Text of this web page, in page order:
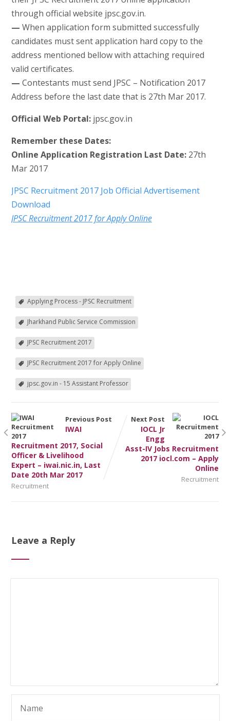
through official website jpsc.gov.in.
— When application form submitted successfully
candidates must sent application hard copy to the
address mentioned bellow with attaching required
valid certificates.
— Contestants must send JPSC – Notification 2017
Address before the last date that is 27th Mar 2017.
Official Web Portal:jpsc.gov.in
Remember these Dates:
Online Application Registration Last Date:27th
Mar 2017
JPSC Recruitment 2017 Job Official Advertisement
Download
JPSC Recruitment 2017 for Apply Online
Applying Process - JPSC Recruitment
Jharkhand Public Service Commission
JPSC Recruitment 2017
JPSC Recruitment 2017 for Apply Online
jpsc.gov.in - 15 Assistant Professor
Previous Post
IWAI
Recruitment 2017, Social
Officer & Livelihood
Expert – iwai.nic.in, Last
Date 20th Mar 2017
Recruitment
Next Post
IOCL Jr
Engg
Asst-IV Jobs Recruitment
2017 iocl.com – Apply
Online
Recruitment
Leave a Reply